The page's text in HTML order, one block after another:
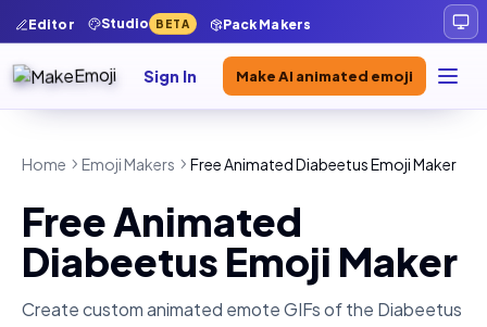
Editor Studio BETA Pack Makers
Sign In Make AI animated emoji
Home Emoji Makers Free Animated Diabeetus Emoji Maker
Free Animated
Diabeetus Emoji Maker
Create custom animated emote GIFs of the Diabeetus